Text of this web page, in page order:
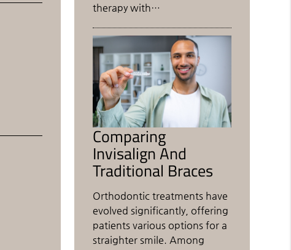
therapy with…
Comparing
Invisalign And
Traditional Braces
Orthodontic treatments have
evolved significantly, offering
patients various options for a
straighter smile. Among